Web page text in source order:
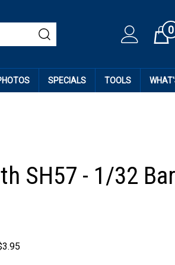
Cart0
SPECIALS TOOLS
SH57 - 1/32
3.95